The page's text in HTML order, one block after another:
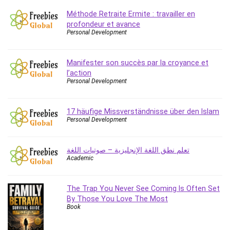
Caregiving
CentOS
ChatGPT
Chess
Code Editor
Cold Email
College Admissions
Computer Forensics
Computer Hardware
Computer Vision
Content Creation
Méthode Retraite Ermite : travailler en
profondeur et avance
Personal Development
Manifester son succès par la croyance et
l’action
Personal Development
17 häufige Missverständnisse über den Islam
Personal Development
تعلم نطق اللغة الإنجليزية – صوتيات اللغة
Academic
The Trap You Never See Coming Is Often Set
By Those You Love The Most
Book